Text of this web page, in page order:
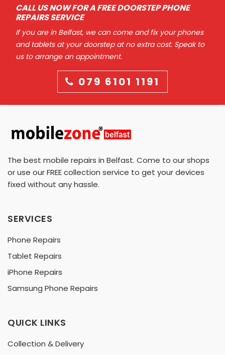
CALL US NOW FOR A FREE DOORSTEP PHONE
REPAIRS SERVICE
If you are in Belfast, we can come and fix your phones
and tablets at your doorstep at no extra cost. Speak to
us to arrange an appointment.
079 6101 1191
The best mobile repairs in Belfast. Come to our shops
or use our FREE collection service to get your devices
fixed without any hassle.
SERVICES
Phone Repairs
Tablet Repairs
iPhone Repairs
Samsung Phone Repairs
QUICK LINKS
Collection & Delivery